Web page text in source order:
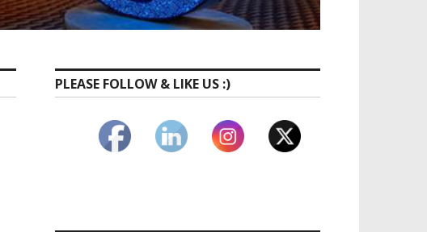
PLEASE FOLLOW & LIKE US :)